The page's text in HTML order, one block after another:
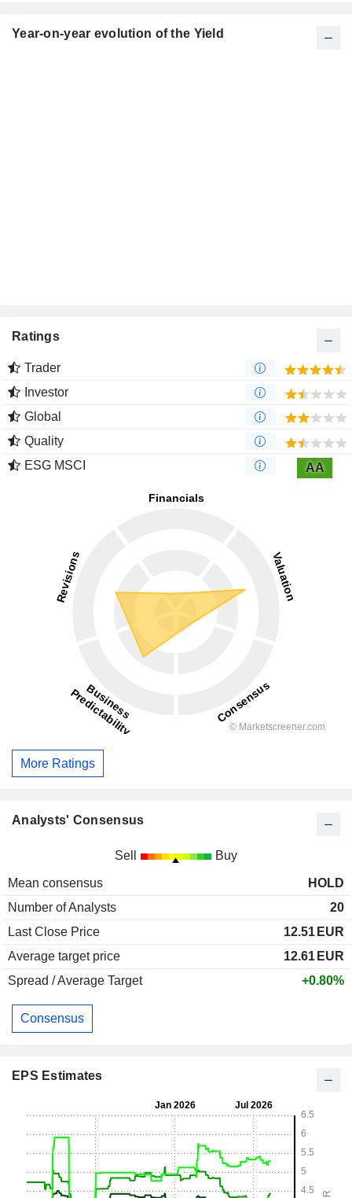
Year-on-year evolution of the Yield
Ratings
Trader
Investor
Global
Quality
ESG MSCI
AA
More Ratings
Analysts' Consensus
Sell Buy
Mean consensus
HOLD
Number of Analysts
20
Last Close Price
12.51 EUR
Average target price
12.61 EUR
Spread / Average Target
+0.80%
Consensus
EPS Estimates